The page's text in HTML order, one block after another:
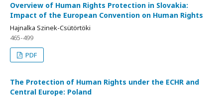
Overview of Human Rights Protection in Slovakia:
Impact of the European Convention on Human Rights
Hajnalka Szinek-Csütörtöki
465-499
PDF
The Protection of Human Rights under the ECHR and
Central Europe: Poland